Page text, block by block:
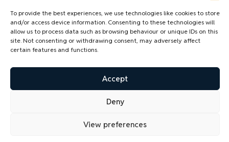
To provide the best experiences, we use technologies like cookies to store
and/or access device information. Consenting to these technologies will
allow us to process data such as browsing behaviour or unique IDs on this
site. Not consenting or withdrawing consent, may adversely affect
certain features and functions.
Accept
Deny
View preferences
Community and Voluntary Organisations
Sport and Active Health
Step 2 Courses
SQA Accredited Training
Our Consultancy Support
The Autism Practice Improvement Programme
Support for Employers and Autistic Employees
Contact Us
Blog
View all Blogs
Online vs In-Person Training: What’s the